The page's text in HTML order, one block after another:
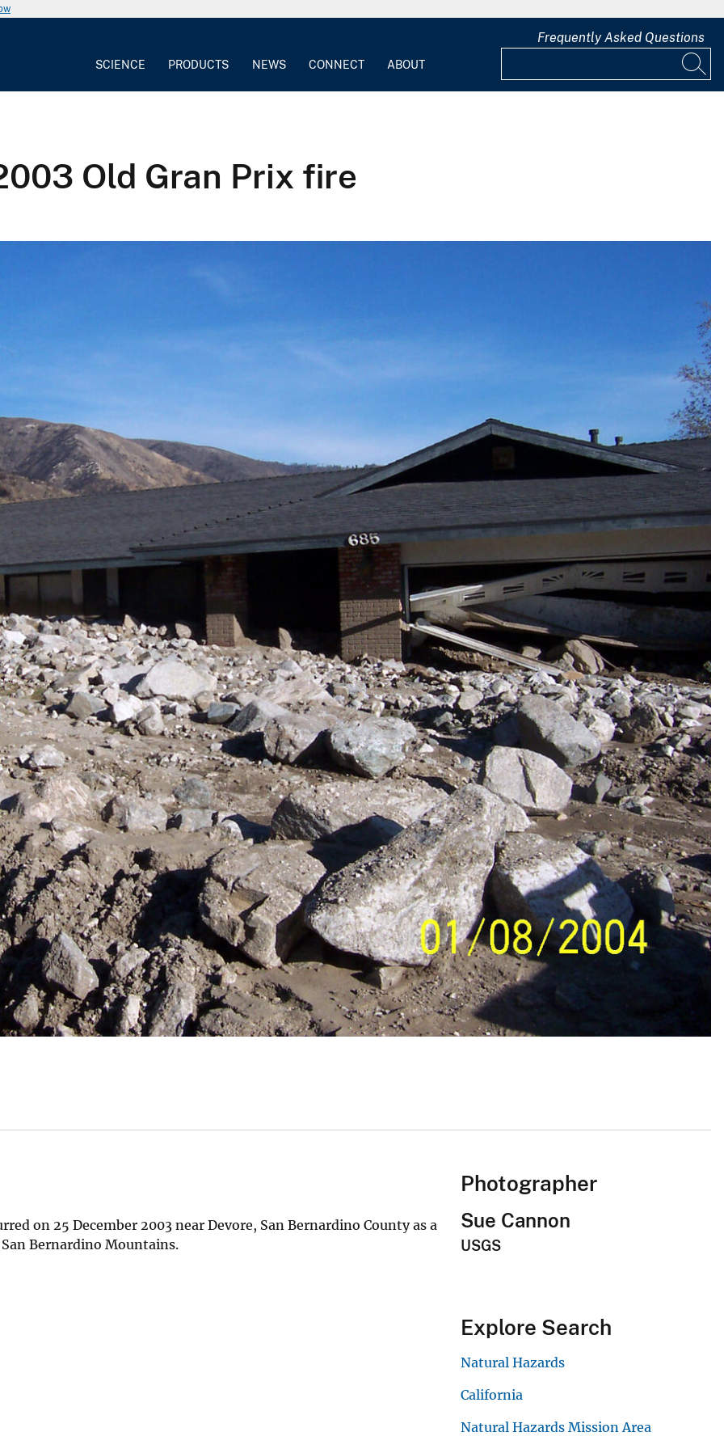
SCIENCE PRODUCTS NEWS CONNECT ABOUT
Frequently Asked Questions
Old Gran Prix fire
on 25 December 2003 near Devore, San Bernardino County as a
Bernardino Mountains.
Photographer
Sue Cannon
USGS
Explore Search
Natural Hazards
California
Natural Hazards Mission Area